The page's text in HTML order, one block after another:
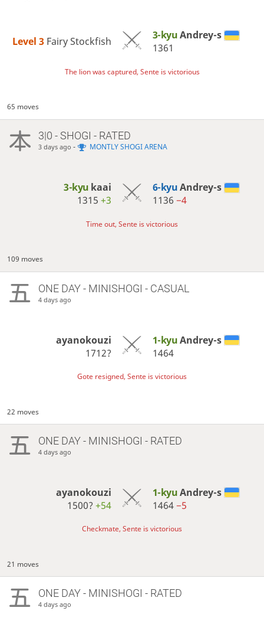
Level 3 Fairy Stockfish 3-kyuAndrey-s
1361
The lion was captured, Sente is victorious
65 moves
3|0 - SHOGI - RATED
3 days ago - MONTLY SHOGI ARENA
3-kyu kaai
1315+3
6-kyuAndrey-s
1136 −4
Time out, Sente is victorious
109 moves
ONE DAY- MINISHOGI - CASUAL
4 days ago
ayanokouzi
1712?
1-kyuAndrey-s
1464
Gote resigned, Sente is victorious
22 moves
ONE DAY- MINISHOGI - RATED
4 days ago
ayanokouzi
1500?+54
1-kyuAndrey-s
1464−5
Checkmate, Sente is victorious
21 moves
ONE DAY- MINISHOGI - RATED
4 days ago